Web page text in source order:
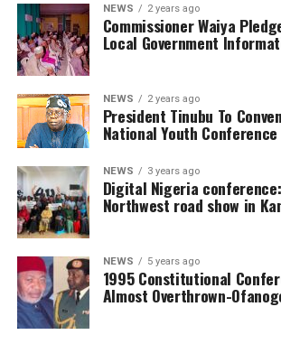
NEWS 2 years ago
Commissioner Waiya
Local Government
NEWS 2 years ago
President Tinubu To
National Youth Conference
NEWS 3 years ago
Digital Nigeria
Northwest road show in
NEWS 5 years ago
1995 Constitutional
Almost Overthrown-